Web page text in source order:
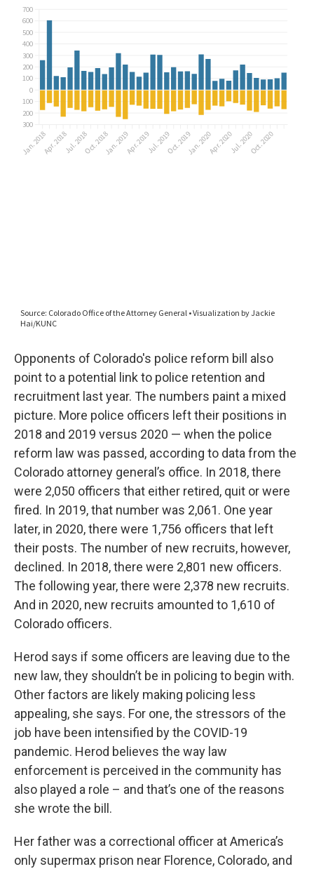
Opponents of Colorado's police reform bill also
point to a potential link to police retention and
recruitment last year. The numbers paint a mixed
picture. More police officers left their positions in
2018 and 2019 versus 2020 — when the police
reform law was passed, according to data from the
Colorado attorney general’s office. In 2018, there
were 2,050 officers that either retired, quit or were
fired. In 2019, that number was 2,061. One year
later, in 2020, there were 1,756 officers that left
their posts. The number of new recruits, however,
declined. In 2018, there were 2,801 new officers.
The following year, there were 2,378 new recruits.
And in 2020, new recruits amounted to 1,610 of
Colorado officers.
Herod says if some officers are leaving due to the
new law, they shouldn’t be in policing to begin with.
Other factors are likely making policing less
appealing, she says. For one, the stressors of the
job have been intensified by the COVID-19
pandemic. Herod believes the way law
enforcement is perceived in the community has
also played a role – and that’s one of the reasons
she wrote the bill.
Her father was a correctional officer at America’s
only supermax prison near Florence, Colorado, and